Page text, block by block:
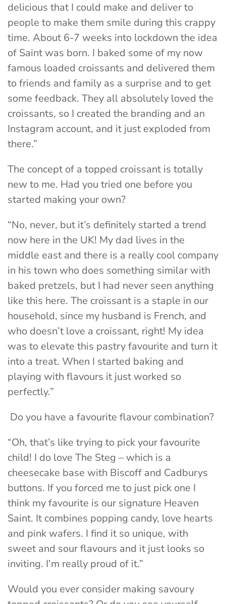
delicious that I could make and deliver to
people to make them smile during this crappy
time. About 6-7 weeks into lockdown the idea
of Saint was born. I baked some of my now
famous loaded croissants and delivered them
to friends and family as a surprise and to get
some feedback. They all absolutely loved the
croissants, so I created the branding and an
Instagram account, and it just exploded from
there.”
The concept of a topped croissant is totally
new to me. Had you tried one before you
started making your own?
“No, never, but it’s definitely started a trend
now here in the UK! My dad lives in the
middle east and there is a really cool company
in his town who does something similar with
baked pretzels, but I had never seen anything
like this here. The croissant is a staple in our
household, since my husband is French, and
who doesn’t love a croissant, right! My idea
was to elevate this pastry favourite and turn it
into a treat. When I started baking and
playing with flavours it just worked so
perfectly.”
Do you have a favourite flavour combination?
“Oh, that’s like trying to pick your favourite
child! I do love The Steg – which is a
cheesecake base with Biscoff and Cadburys
buttons. If you forced me to just pick one I
think my favourite is our signature Heaven
Saint. It combines popping candy, love hearts
and pink wafers. I find it so unique, with
sweet and sour flavours and it just looks so
inviting. I’m really proud of it.”
Would you ever consider making savoury